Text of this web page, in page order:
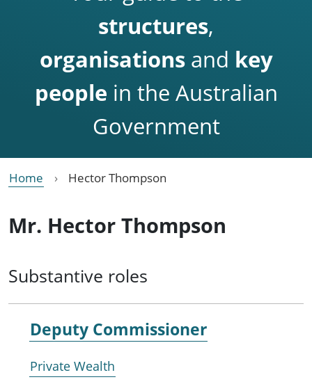
structures,
organisationsand key
people in the Australian
Government
Home Hector Thompson
Mr. Hector Thompson
Substantive roles
Deputy Commissioner
Private Wealth